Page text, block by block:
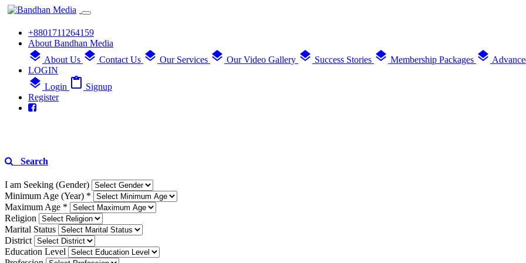
+8801711264159
About Bandhan Media
layers About Us layers Contact Us layers Our Services layers Our Video Gallery layers Success Stories layers Membership Packages layers
LOGIN
layers Login content_paste Signup
Register
Search
I am Seeking (Gender)
Minimum Age (Year) *
Maximum Age *
Religion
Marital Status
District
Education Level